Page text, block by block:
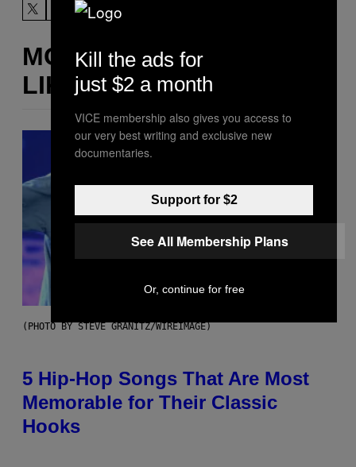
MORE
LIKE THIS
(PHOTO BY STEVE GRANITZ/WIREIMAGE)
5 Hip-Hop Songs That Are Most
Memorable for Their Classic
Hooks
Kill the ads for
just $2 a month
VICE membership also gives you access to
our very best writing and exclusive new
documentaries.
Support for $2
See All Membership Plans
Or, continue for free